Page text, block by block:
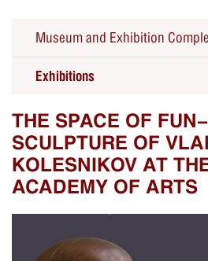
Museum and Exhibition
Exhibitions
THE SPACE OF
SCULPTURE OF
KOLESNIKOV AT
ACADEMY OF ARTS